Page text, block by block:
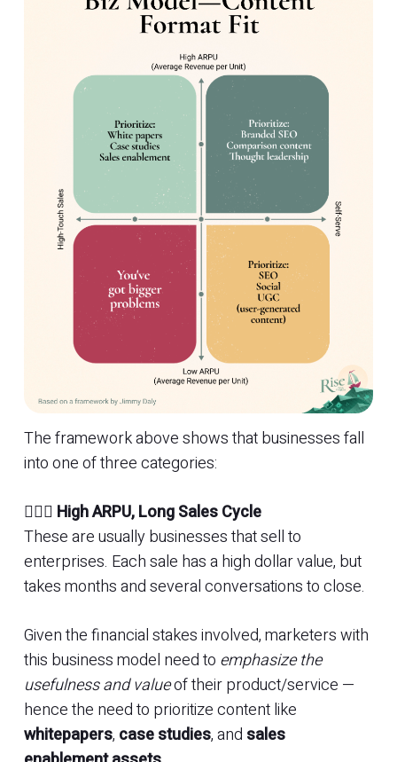
The framework above shows that businesses fall
into one of three categories:
🏊🏼‍♀️ High ARPU, Long Sales Cycle
These are usually businesses that sell to
enterprises. Each sale has a high dollar value, but
takes months and several conversations to close.
Given the financial stakes involved, marketers with
this business model need to emphasize the
usefulness and valueof their product/service —
hence the need to prioritize content like
whitepapers, case studies, and sales